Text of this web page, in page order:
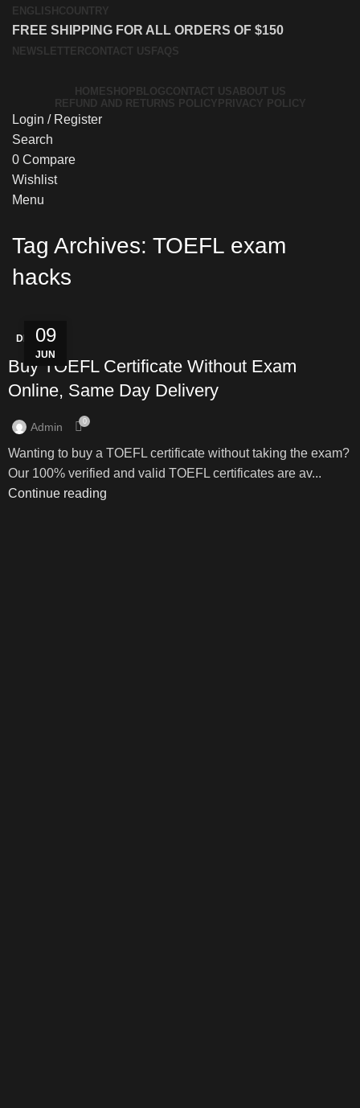
ENGLISH COUNTRY
FREE SHIPPING FOR ALL ORDERS OF $150
NEWSLETTER CONTACT US FAQS
HOMESHOP BLOGCONTACT USABOUT US
REFUND AND RETURNS POLICY PRIVACY POLICY
Login / Register
Search
0 Compare
Wishlist
Menu
Tag Archives: TOEFL exam
hacks
09
JUN
DISCREET
Buy TOEFL Certificate Without Exam
Online, Same Day Delivery
Admin 0
Wanting to buy a TOEFL certificate without taking the exam?
Our 100% verified and valid TOEFL certificates are av...
Continue reading